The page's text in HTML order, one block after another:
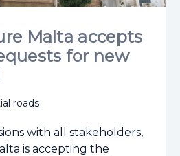
Malta accepts
for new
roads
with all stakeholders,
is accepting the